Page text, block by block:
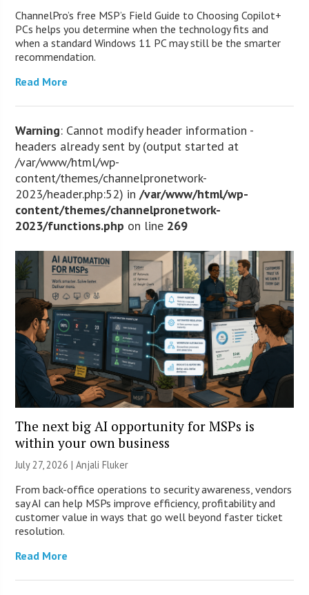
ChannelPro’s free MSP’s Field Guide to Choosing Copilot+
PCs helps you determine when the technology fits and
when a standard Windows 11 PC may still be the smarter
recommendation.
Read More
Warning: Cannot modify header information -
headers already sent by (output started at
/var/www/html/wp-
content/themes/channelpronetwork-
2023/header.php:52) in/var/www/html/wp-
content/themes/channelpronetwork-
2023/functions.php on line 269
The next big AI opportunity for MSPs is
within your own business
July 27, 2026 |Anjali Fluker
From back-office operations to security awareness, vendors
say AI can help MSPs improve efficiency, profitability and
customer value in ways that go well beyond faster ticket
resolution.
Read More